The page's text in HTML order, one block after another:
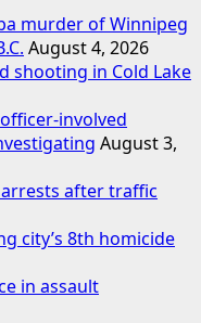
murder of Winnipeg
August 4, 2026
shooting in Cold Lake
involved
August 3,
arrests after traffic
city’s 8th homicide
in assault